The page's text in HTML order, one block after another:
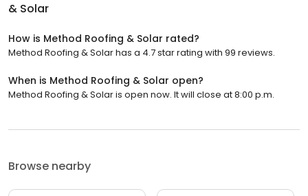
& Solar
How is Method Roofing & Solar rated?
Method Roofing & Solar has a 4.7 star rating with 99 reviews.
When is Method Roofing & Solar open?
Method Roofing & Solar is open now. It will close at 8:00 p.m.
Browse nearby